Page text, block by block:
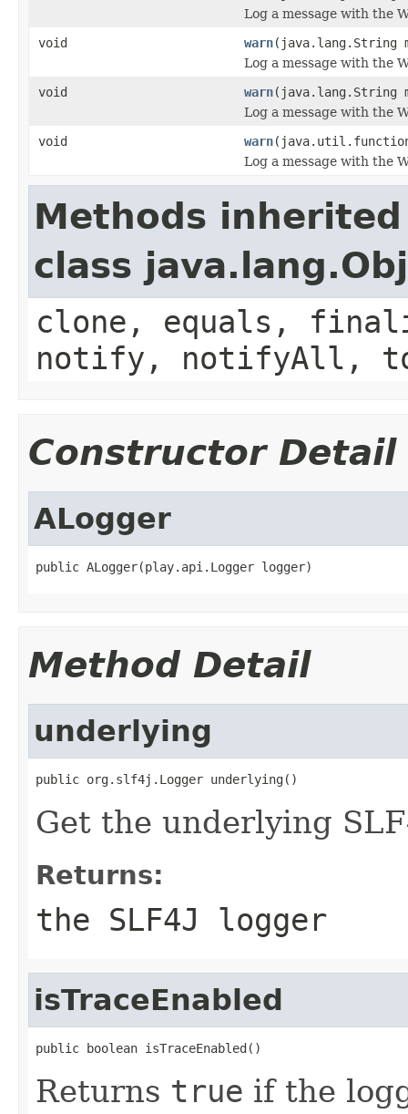
Log a message with the
void
warn(java.lang.String
Log a message with the
void
warn(java.lang.String
Log a message with the
void
warn
Log a message with the
Methods
class
clone, equals,
notify, notifyAll,
Constructor Detail
ALogger
public ALogger(play.api.Logger logger)
Method Detail
underlying
public org.slf4j.Logger underlying()
Get the underlying
Returns:
the SLF4J logger
isTraceEnabled
public boolean isTraceEnabled()
Returns true if the